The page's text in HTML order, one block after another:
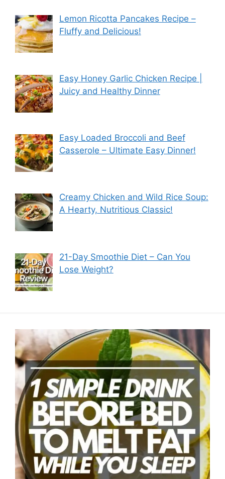
Lemon Ricotta Pancakes Recipe –
Fluffy and Delicious!
Easy Honey Garlic Chicken Recipe |
Juicy and Healthy Dinner
Easy Loaded Broccoli and Beef
Casserole – Ultimate Easy Dinner!
Creamy Chicken and Wild Rice Soup:
A Hearty, Nutritious Classic!
21-Day Smoothie Diet – Can You
Lose Weight?